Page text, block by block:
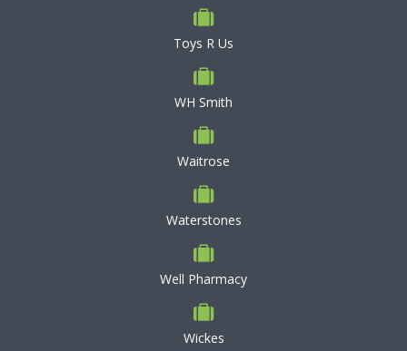
Toys R Us
WH Smith
Waitrose
Waterstones
Well Pharmacy
Wickes